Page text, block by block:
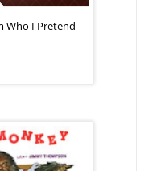
Who I Pretend